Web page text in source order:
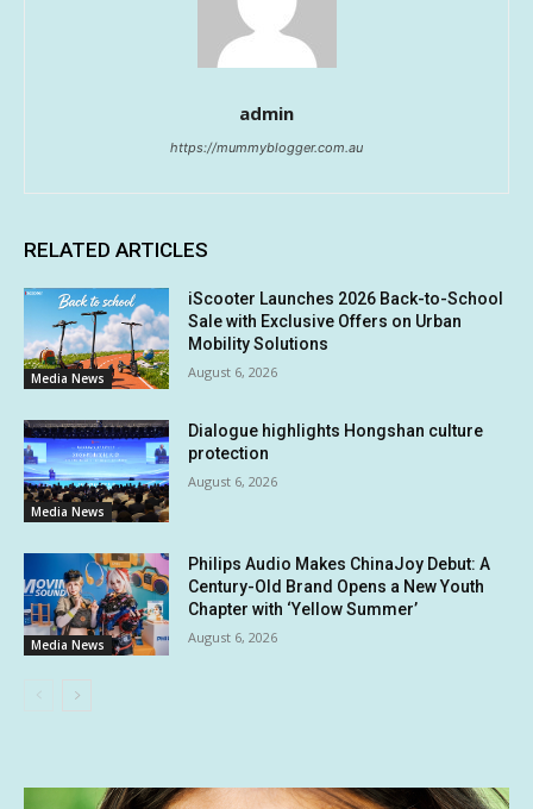
admin
https://mummyblogger.com.au
RELATED ARTICLES
Media News
iScooter Launches 2026 Back-to-School
Sale with Exclusive Offers on Urban
Mobility Solutions
August 6, 2026
Media News
Dialogue highlights Hongshan culture
protection
August 6, 2026
Media News
Philips Audio Makes ChinaJoy Debut: A
Century-Old Brand Opens a New Youth
Chapter with ‘Yellow Summer’
August 6, 2026